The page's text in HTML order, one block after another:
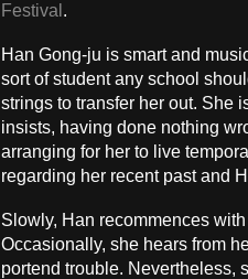
Festival .
Han Gong-ju is smart and
sort of student any school
strings to transfer her out. She
insists, having done nothing
arranging for her to live
regarding her recent past and
Slowly, Han recommences
Occasionally, she hears from
portend trouble. Nevertheless,